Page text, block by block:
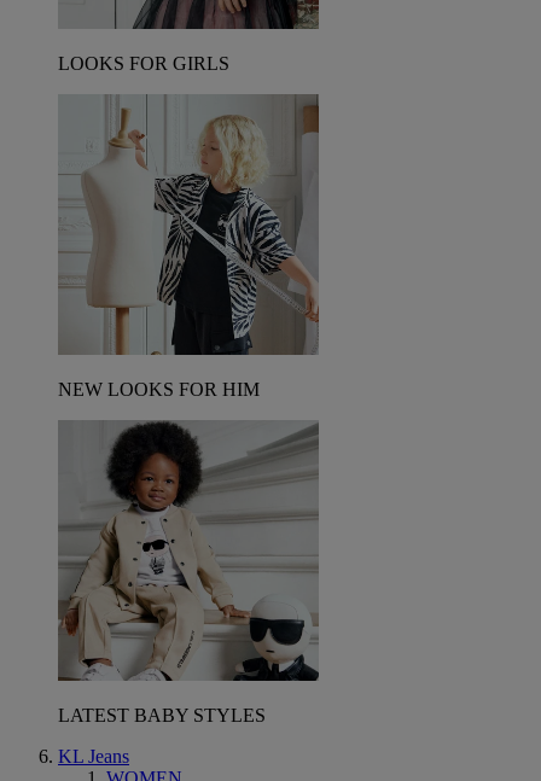
LOOKS FOR GIRLS
NEW LOOKS FOR HIM
LATEST BABY STYLES
KL Jeans